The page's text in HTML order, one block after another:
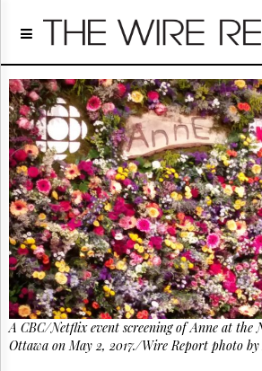
Home
Regulatory
Telecom
Broadcast
Court
People
Archives
About
Us
GET
FREE
NEWS
UPDATES
Advertising
A CBC/Netflix event screening of Anne at the
Ottawa on May 2, 2017./Wire Report photo